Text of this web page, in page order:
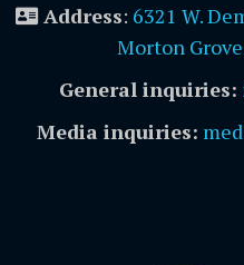
Address: 6321 W.
Morton
General inquiries:
Media inquiries: